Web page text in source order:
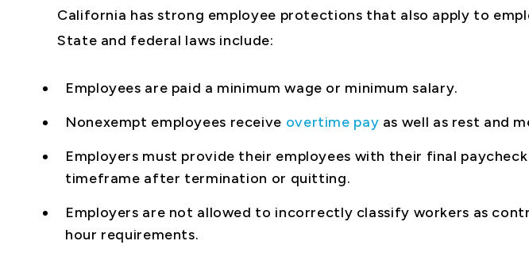
California has strong employee protections that also apply to
State and federal laws include:
Employees are paid a minimum wage or minimum salary.
Nonexempt employees receive overtime pay as well as rest and
Employers must provide their employees with their final
timeframe after termination or quitting.
Employers are not allowed to incorrectly classify workers as
hour requirements.